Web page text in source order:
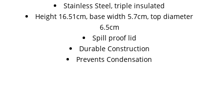
Stainless Steel, triple insulated
Height 16.51cm, base width 5.7cm, top diameter
6.5cm
Spill proof lid
Durable Construction
Prevents Condensation